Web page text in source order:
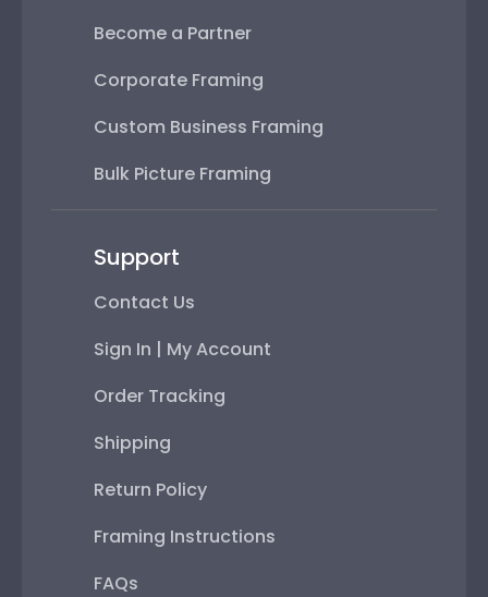
Become a Partner
Corporate Framing
Custom Business Framing
Bulk Picture Framing
Support
Contact Us
Sign In | My Account
Order Tracking
Shipping
Return Policy
Framing Instructions
FAQs